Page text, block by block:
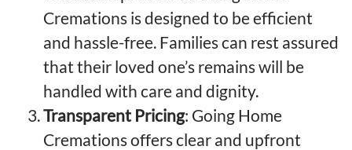
Cremations is designed to be efficient
and hassle-free. Families can rest assured
that their loved one’s remains will be
handled with care and dignity.
Transparent Pricing: Going Home
Cremations offers clear and upfront